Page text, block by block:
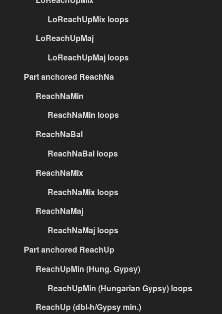
LoReachUpMix loops
LoReachUpMaj
LoReachUpMaj loops
Part anchored ReachNa
ReachNaMin
ReachNaMin loops
ReachNaBal
ReachNaBal loops
ReachNaMix
ReachNaMix loops
ReachNaMaj
ReachNaMaj loops
Part anchored ReachUp
ReachUpMin (Hung. Gypsy)
ReachUpMin (Hungarian Gypsy) loops
ReachUp (dbl-h/Gypsy min.)